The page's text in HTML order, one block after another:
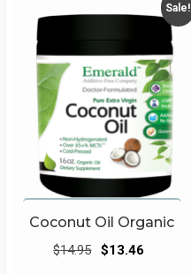
Sale!
Coconut Oil Organic
$14.95 Original
$13.46